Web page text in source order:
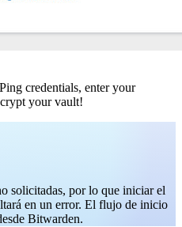
credentials, enter your
your vault!
solicitadas, por lo que iniciar el
en un error. El flujo de inicio
Bitwarden.